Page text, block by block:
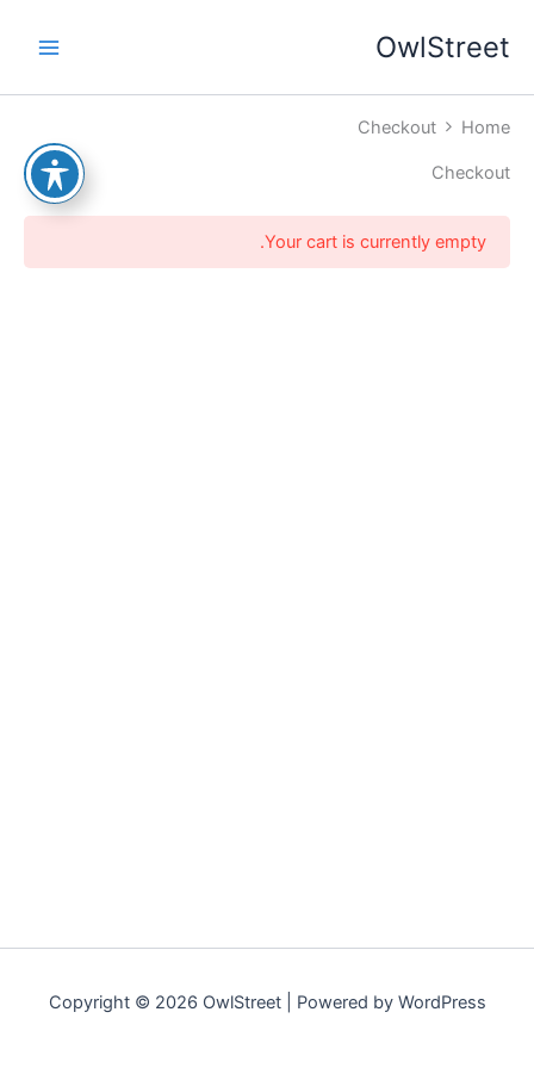
לתוכןOwlStreet
Home
Checkout
Checkout
Your cart is currently empty.
Copyright © 2026 OwlStreet | Powered by WordPress